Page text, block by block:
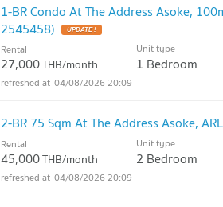
1-BR Condo At The Address Asoke,
2545458)
UPDATE !
Rental
27,000THB/month
Unit type
1 Bedroom
04/08/2026 20:09
2-BR 75 Sqm At The Address Asoke,
Rental
45,000THB/month
Unit type
2 Bedroom
04/08/2026 20:09